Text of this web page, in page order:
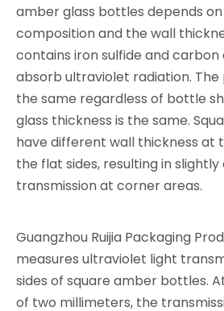
amber glass bottles depends
composition and the wall
contains iron sulfide and
absorb ultraviolet radiation.
the same regardless of bottle
glass thickness is the same.
have different wall thickness at
the flat sides, resulting in
transmission at corner areas.
Guangzhou Ruijia Packaging
measures ultraviolet light
sides of square amber bottles.
of two millimeters, the